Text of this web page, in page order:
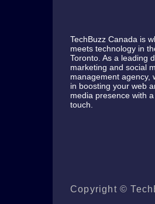
TechBuzz Canada is
meets technology in
Toronto. As a leading
marketing and social
management agency,
in boosting your web
media presence with
touch.
Copyright ©